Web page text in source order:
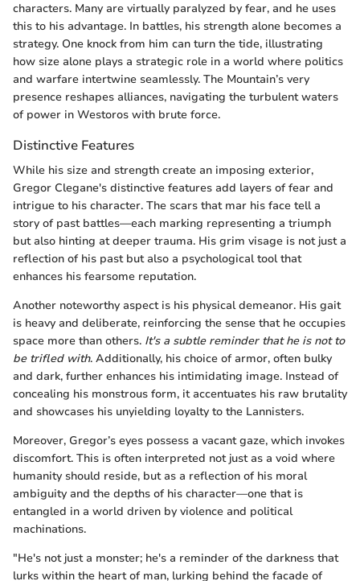
characters. Many are virtually paralyzed by fear, and he uses
this to his advantage. In battles, his strength alone becomes a
strategy. One knock from him can turn the tide, illustrating
how size alone plays a strategic role in a world where politics
and warfare intertwine seamlessly. The Mountain’s very
presence reshapes alliances, navigating the turbulent waters
of power in Westoros with brute force.
Distinctive Features
While his size and strength create an imposing exterior,
Gregor Clegane's distinctive features add layers of fear and
intrigue to his character. The scars that mar his face tell a
story of past battles—each marking representing a triumph
but also hinting at deeper trauma. His grim visage is not just a
reflection of his past but also a psychological tool that
enhances his fearsome reputation.
Another noteworthy aspect is his physical demeanor. His gait
is heavy and deliberate, reinforcing the sense that he occupies
space more than others. It's a subtle reminder that he is not to
be trifled with. Additionally, his choice of armor, often bulky
and dark, further enhances his intimidating image. Instead of
concealing his monstrous form, it accentuates his raw brutality
and showcases his unyielding loyalty to the Lannisters.
Moreover, Gregor’s eyes possess a vacant gaze, which invokes
discomfort. This is often interpreted not just as a void where
humanity should reside, but as a reflection of his moral
ambiguity and the depths of his character—one that is
entangled in a world driven by violence and political
machinations.
"He's not just a monster; he's a reminder of the darkness that
lurks within the heart of man, lurking behind the facade of